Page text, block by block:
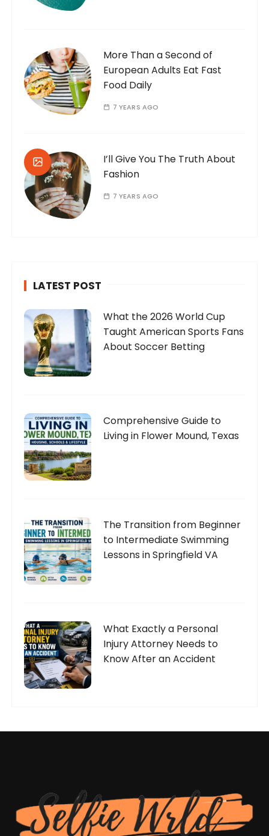
More Than a Second of
European Adults Eat Fast
Food Daily
7 YEARS AGO
I’ll Give You The Truth About
Fashion
7 YEARS AGO
LATEST POST
What the 2026 World Cup
Taught American Sports Fans
About Soccer Betting
Comprehensive Guide to
Living in Flower Mound, Texas
The Transition from Beginner
to Intermediate Swimming
Lessons in Springfield VA
What Exactly a Personal
Injury Attorney Needs to
Know After an Accident